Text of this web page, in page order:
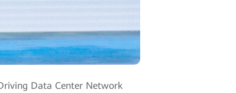
Data Center Network